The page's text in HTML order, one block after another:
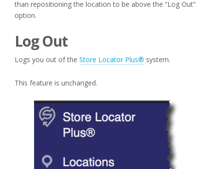
than repositioning the location to be above the “Log Out”
option.
Log Out
Logs you out of the Store Locator Plus® system.
This feature is unchanged.